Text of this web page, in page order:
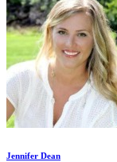
Jennifer Dean